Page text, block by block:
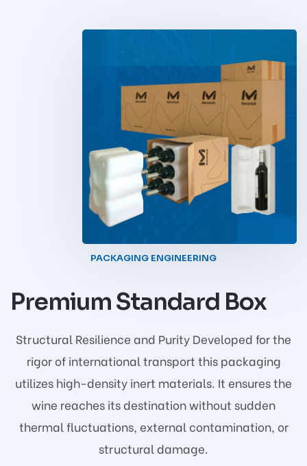
PACKAGING ENGINEERING
Premium Standard Box
Structural Resilience and Purity Developed for the
rigor of international transport this packaging
utilizes high-density inert materials. It ensures the
wine reaches its destination without sudden
thermal fluctuations, external contamination, or
structural damage.